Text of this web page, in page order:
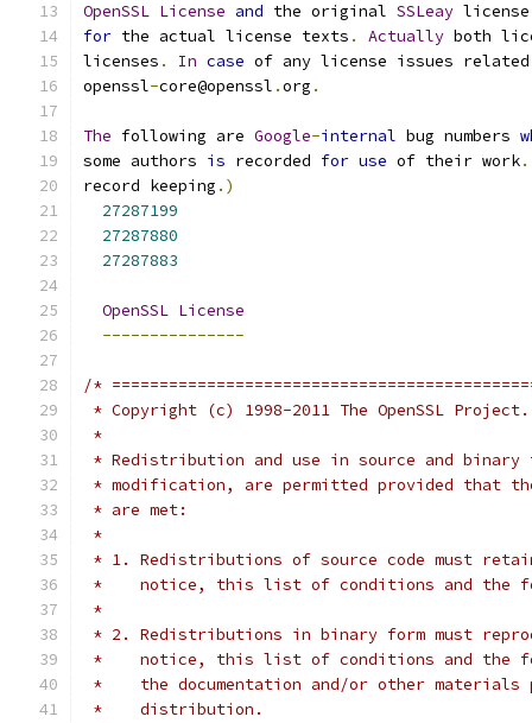
OpenSSL License and the original SSLeay
for the actual license texts . Actually both
licenses . In case of any license issues
openssl-core@openssl .org .
The following are Google-internal bug numbers
some authors is recorded for use of their work.
record keeping .)
27287199
27287880
27287883
OpenSSL License
---------------
/*
* Copyright (c) 1998-2011 The OpenSSL
*
* Redistribution and use in source and
* modification, are permitted provided that
* are met:
*
* 1. Redistributions of source code must
*    notice, this list of conditions and the
*
* 2. Redistributions in binary form must
*    notice, this list of conditions and the
*    the documentation and/or other materials
*    distribution.